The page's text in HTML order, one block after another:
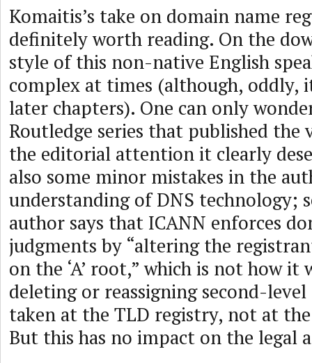
Komaitis’s take on domain name
definitely worth reading. On the
style of this non-native English
complex at times (although, oddly,
later chapters). One can only
Routledge series that published the
the editorial attention it clearly
also some minor mistakes in the
understanding of DNS technology;
author says that ICANN enforces
judgments by “altering the
on the ‘A’ root,” which is not how it
deleting or reassigning second-
taken at the TLD registry, not at
But this has no impact on the legal